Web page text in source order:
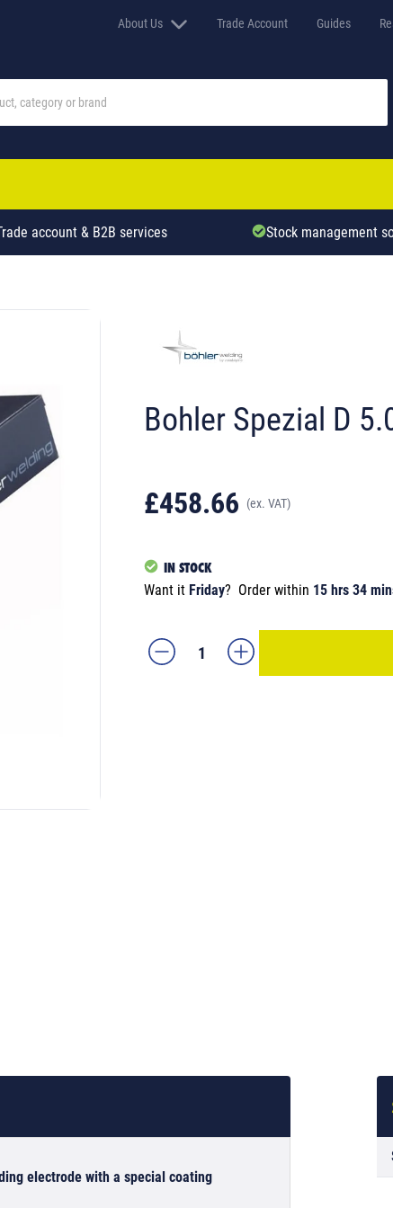
About Us Trade Account Guides
account & B2B services Stock management
Bohler Spezial D
£458.66 (ex. VAT)
IN STOCK
Want it Friday? Order within 15 hrs 34
electrode with a special coating